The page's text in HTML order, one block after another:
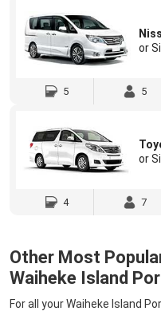
or
5 5
or
4 7
Other Most
Waiheke Island
For all your Waiheke Island